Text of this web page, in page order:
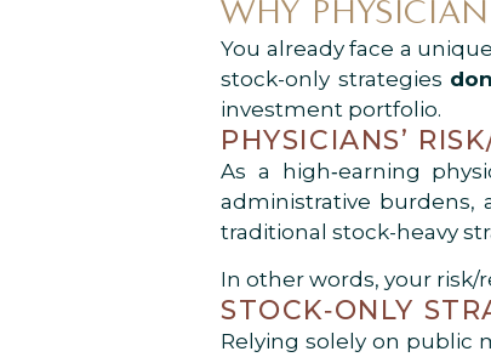
WHY PHYSICIAN
You already face a
stock-only strategies
investment portfolio.
PHYSICIANS’
As a high‑earning
administrative burdens,
traditional stock-heavy
In other words, your
STOCK‑ONLY
Relying solely on public